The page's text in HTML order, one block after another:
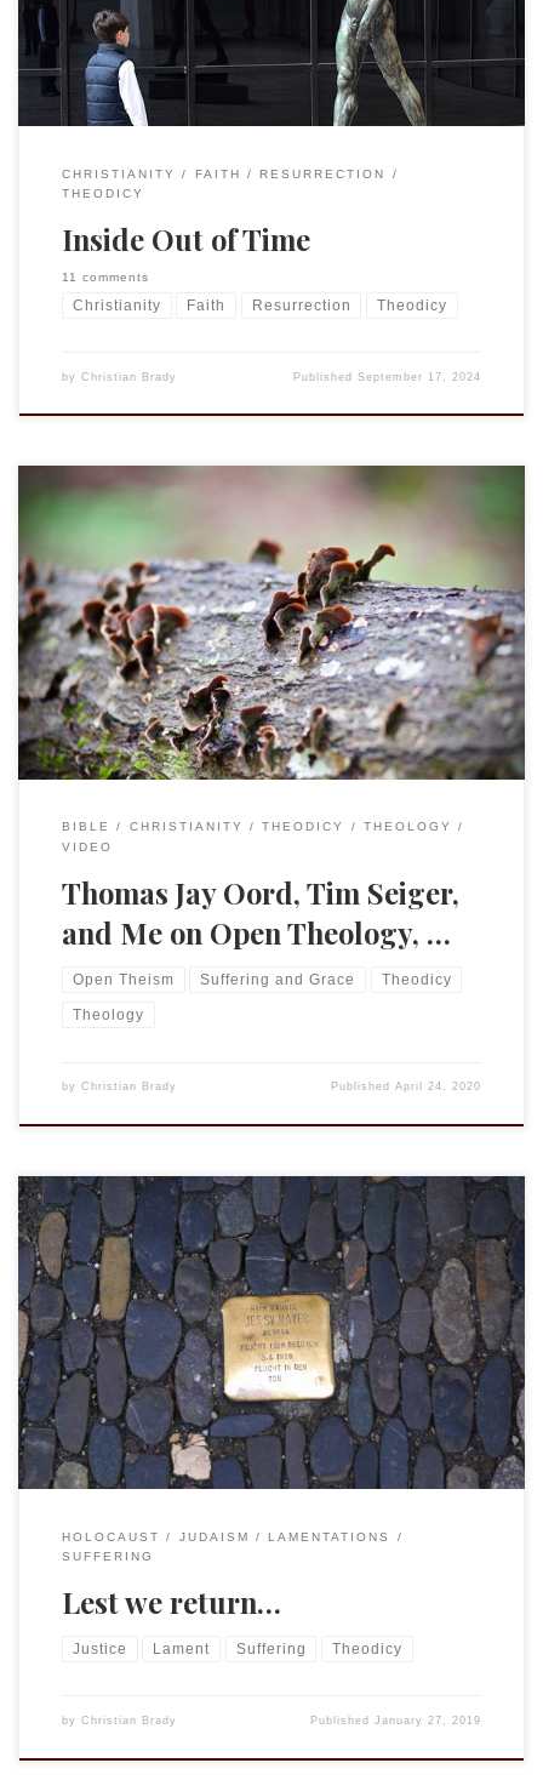
chapter or two into it and my […]
CHRISTIANITY FAITH
RESURRECTION
THEODICY
Inside Out of Time
11 comments
Christianity Faith Resurrection Theodicy
by Christian Brady PublishedSeptember 17, 2024
My friend Tim Seiger hosted a discussion with Tom Oord and
myself on the topics of Open Theology, theodicy, and
hermeneutics. A bit wide-ranging and I failed to notice the
chat section on YouTube live until the very end, but an
interesting discussion! I am grateful to both for this […]
BIBLE CHRISTIANITY THEODICY
THEOLOGY
VIDEO
Thomas Jay Oord, Tim Seiger,
and Me on Open Theology, …
Open Theism Suffering and Grace Theodicy
Theology
by Christian Brady PublishedApril 24, 2020
History does provide distance, but it does not erase the
reality of what happened. Nor can changes in ideology or a
desire for it to have been different. Yes, it is the nature of
humans to harm one another, to be self-centered, and this
leads to everything from petty grasping […]
HOLOCAUST JUDAISM
LAMENTATIONS
SUFFERING
Lest we return…
Justice Lament Suffering Theodicy
by Christian Brady PublishedJanuary 27, 2019